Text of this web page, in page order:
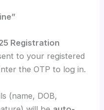
Registration
to your registered
the OTP to log in.
(name, DOB,